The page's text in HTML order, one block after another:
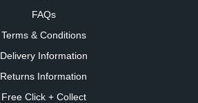
FAQs
Terms & Conditions
Delivery Information
Returns Information
Free Click + Collect